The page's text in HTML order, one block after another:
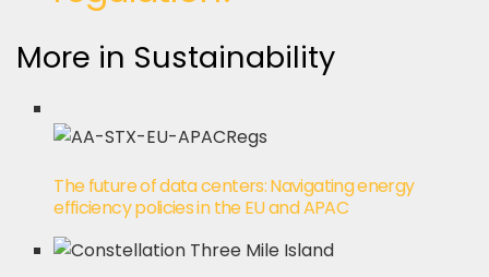
More in Sustainability
The future of data centers: Navigating energy
efficiency policies in the EU and APAC